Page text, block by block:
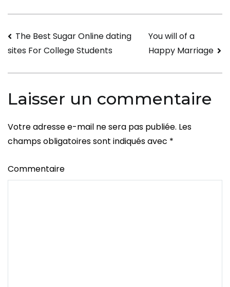
Navigation
The Best Sugar Online dating
sites For College Students
You will of a
Happy Marriage
Laisser un commentaire
Votre adresse e-mail ne sera pas publiée. Les
champs obligatoires sont indiqués avec *
Commentaire